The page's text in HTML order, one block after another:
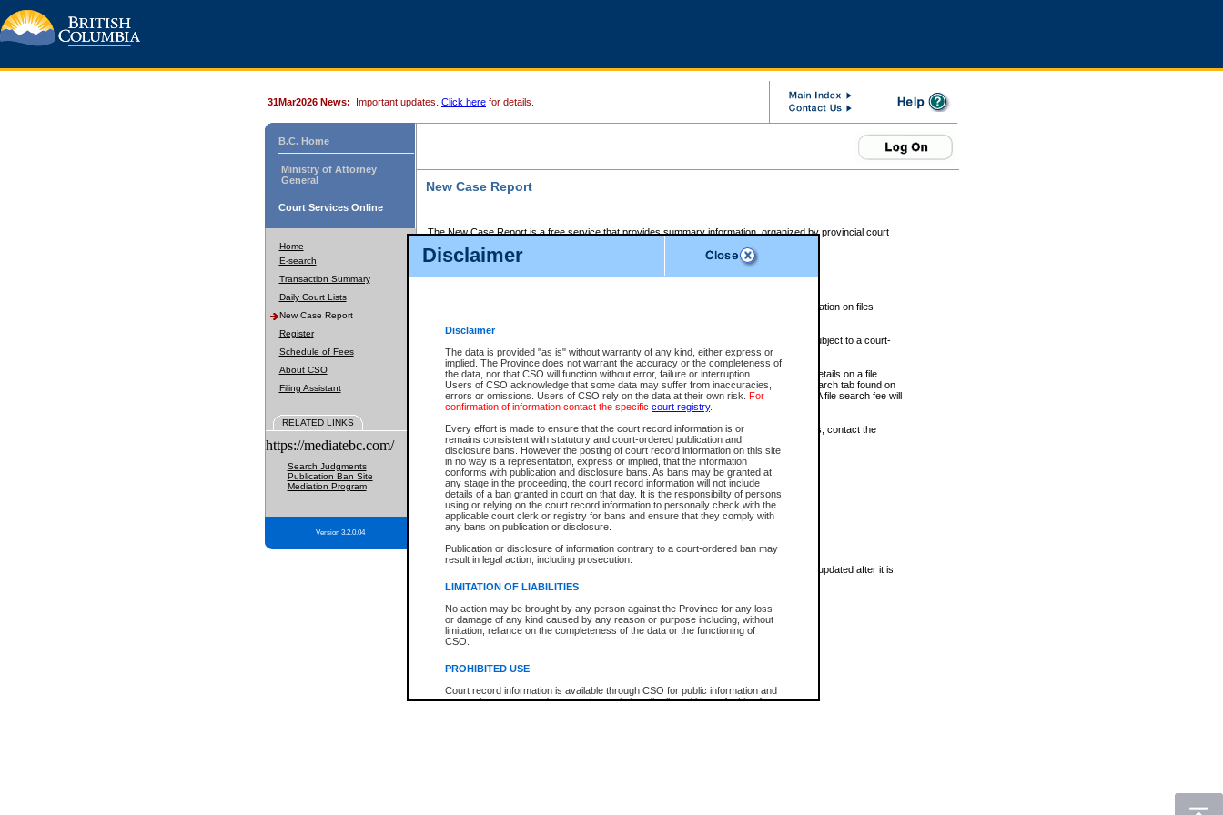
Disclaimer
Disclaimer
The data is provided "as is" without warranty of any kind, either express or
implied. The Province does not warrant the accuracy or the completeness of
the data, nor that CSO will function without error, failure or interruption.
Users of CSO acknowledge that some data may suffer from inaccuracies,
errors or omissions. Users of CSO rely on the data at their own risk. For
confirmation of information contact the specific court registry.
Every effort is made to ensure that the court record information is or
remains consistent with statutory and court-ordered publication and
disclosure bans. However the posting of court record information on this site
in no way is a representation, express or implied, that the information
conforms with publication and disclosure bans. As bans may be granted at
any stage in the proceeding, the court record information will not include
details of a ban granted in court on that day. It is the responsibility of persons
using or relying on the court record information to personally check with the
applicable court clerk or registry for bans and ensure that they comply with
any bans on publication or disclosure.
Publication or disclosure of information contrary to a court-ordered ban may
result in legal action, including prosecution.
LIMITATION OF LIABILITIES
No action may be brought by any person against the Province for any loss
or damage of any kind caused by any reason or purpose including, without
limitation, reliance on the completeness of the data or the functioning of
CSO.
PROHIBITED USE
Court record information is available through CSO for public information and
research purposes and may not be copied or distributed in any fashion for
31Mar2026 News: Important updates. Click here for details.
B.C. Home
Ministry of Attorney
General
Court Services Online
Home
E-search
Transaction Summary
Daily Court Lists
New Case Report
Register
Schedule of Fees
About CSO
Filing Assistant
RELATED LINKS
https://mediatebc.com/
Search Judgments
Publication Ban Site
Mediation Program
Version 3.2.0.04
New Case Report
The New Case Report is a free service that provides summary information, organized by provincial court
The New Case Report is posted at 7:00 a.m. each weekday morning and contains information on files
The New Case Report does not contain information on family files, divorce files, or files subject to a court-
ordered seal or other access restriction.
The New Case Report is in PDF format and may be searched for key words. For more details on a file
identified in this report, you may search the CSO civil database available through the eSearch tab found on
the left of your screen or ask to search the file at the registry where the file was opened. A file search fee will
be charged.
The New Case Report is not the official report of all new cases. For confirmation of details, contact the
registrywhere the file was opened.
The New Case Report is not archived and prior copies of the report are not available.
Reports
New Case Report
* The New Case Report is not an official report of all new cases. The information may be updated after it is